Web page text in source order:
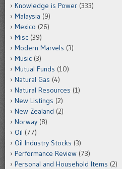
Knowledge is Power (333)
Malaysia (9)
Mexico (26)
Misc (39)
Modern Marvels (3)
Music (3)
Mutual Funds (10)
Natural Gas (4)
Natural Resources (1)
New Listings (2)
New Zealand (2)
Norway (8)
Oil (77)
Oil Industry Stocks (3)
Performance Review (73)
Personal and Household Items (2)